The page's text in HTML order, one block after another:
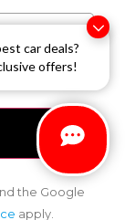
car deals?
offers!
and
the Google
apply.